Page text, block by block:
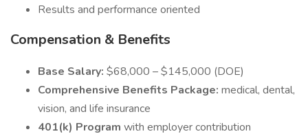
Results and performance oriented
Compensation & Benefits
Base Salary: $68,000 – $145,000 (DOE)
Comprehensive Benefits Package: medical, dental,
vision, and life insurance
401(k) Program with employer contribution